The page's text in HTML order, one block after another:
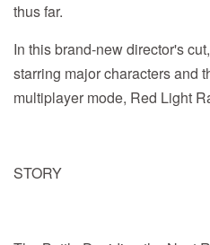
thus far.
In this brand-new director's
starring major characters and
multiplayer mode, Red Light
STORY